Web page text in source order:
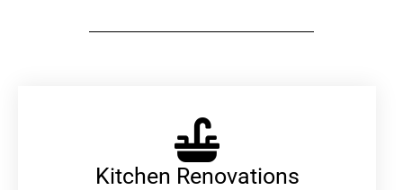
Kitchen Renovations